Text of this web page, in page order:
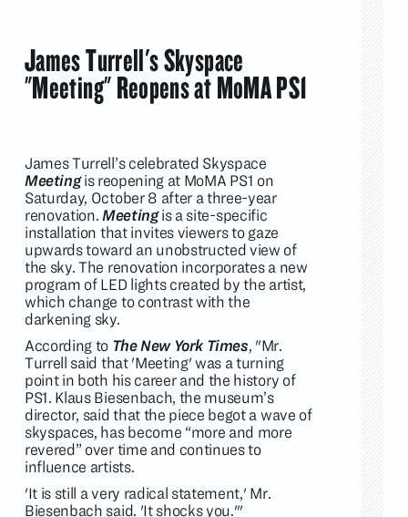
James Turrell's Skyspace
"Meeting" Reopens at MoMA PS1
James Turrell’s celebrated Skyspace
Meetingis reopening at MoMA PS1 on
Saturday, October 8 after a three-year
renovation. Meetingis a site-specific
installation that invites viewers to gaze
upwards toward an unobstructed view of
the sky. The renovation incorporates a new
program of LED lights created by the artist,
which change to contrast with the
darkening sky.
According to The New York Times , "Mr.
Turrell said that 'Meeting' was a turning
point in both his career and the history of
PS1. Klaus Biesenbach, the museum’s
director, said that the piece begot a wave of
skyspaces, has become “more and more
revered” over time and continues to
influence artists.
'It is still a very radical statement,' Mr.
Biesenbach said. 'It shocks you.'"